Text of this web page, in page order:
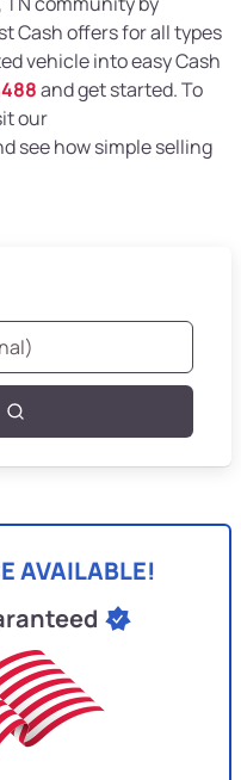
Cash offers for all types
vehicle into easy Cash
and get started. To
our
see how simple selling
AVAILABLE!